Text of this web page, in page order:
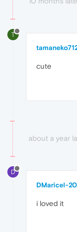
T
cute
about a year
D
DMaricel-
i loved it